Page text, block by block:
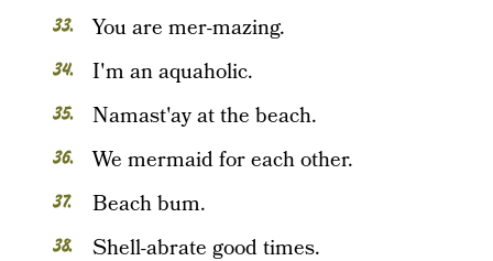
You are mer-mazing.
I'm an aquaholic.
Namast'ay at the beach.
We mermaid for each other.
Beach bum.
Shell-abrate good times.